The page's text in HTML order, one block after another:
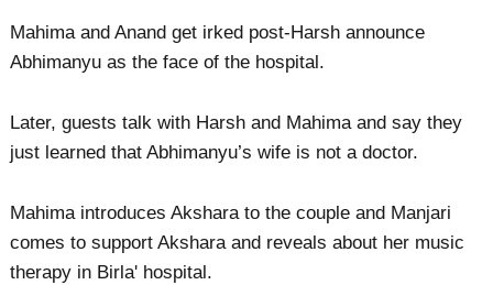
Mahima and Anand get irked post-Harsh announce
Abhimanyu as the face of the hospital.
Later, guests talk with Harsh and Mahima and say they
just learned that Abhimanyu’s wife is not a doctor.
Mahima introduces Akshara to the couple and Manjari
comes to support Akshara and reveals about her music
therapy in Birla' hospital.